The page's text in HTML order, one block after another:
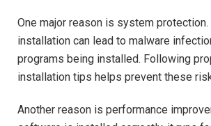
One major reason is system
installation can lead to malware
programs being installed. Following
installation tips helps prevent these
Another reason is performance